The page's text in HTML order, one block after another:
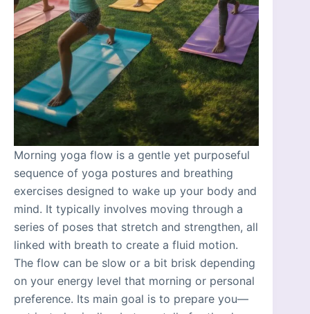
Morning yoga flow is a gentle yet purposeful
sequence of yoga postures and breathing
exercises designed to wake up your body and
mind. It typically involves moving through a
series of poses that stretch and strengthen, all
linked with breath to create a fluid motion.
The flow can be slow or a bit brisk depending
on your energy level that morning or personal
preference. Its main goal is to prepare you—